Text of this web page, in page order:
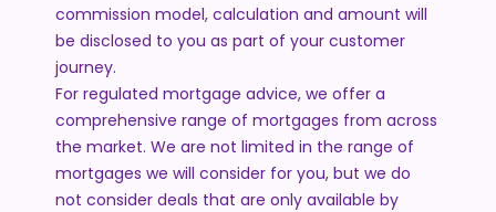
commission model, calculation and amount will
be disclosed to you as part of your customer
journey.
For regulated mortgage advice, we offer a
comprehensive range of mortgages from across
the market. We are not limited in the range of
mortgages we will consider for you, but we do
not consider deals that are only available by